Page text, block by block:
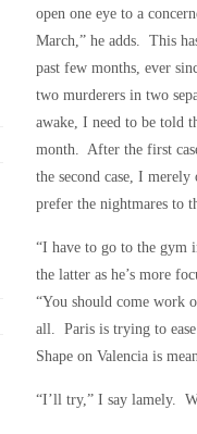
open one eye to a
March,” he adds. This
past few months, ever
two murderers in two
awake, I need to be told
month. After the first
the second case, I
prefer the nightmares to
“I have to go to the gym
the latter as he’s more
“You should come work
all. Paris is trying to
Shape on Valencia is
“I’ll try,” I say lamely.